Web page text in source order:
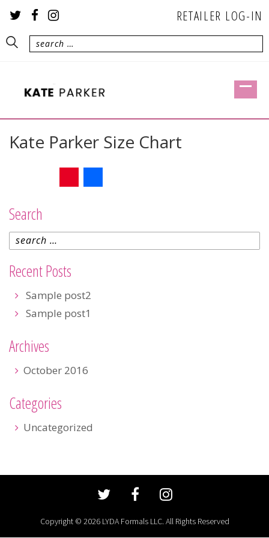
RETAILER LOG-IN
Kate Parker Size Chart
Search
Recent Posts
Sample post2
Sample post1
Archives
October 2016
Categories
Uncategorized
Copyright © 2026 LYDA Formals LLC. All Rights Reserved